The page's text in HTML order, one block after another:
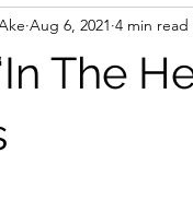
The
Aug 6, 2021 4 min read